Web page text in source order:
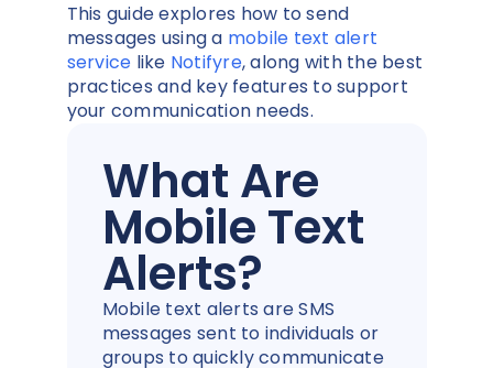
This guide explores how to send
messages using a mobile text alert
service like Notifyre, along with the best
practices and key features to support
your communication needs.
What Are
Mobile Text
Alerts?
Mobile text alerts are SMS
messages sent to individuals or
groups to quickly communicate